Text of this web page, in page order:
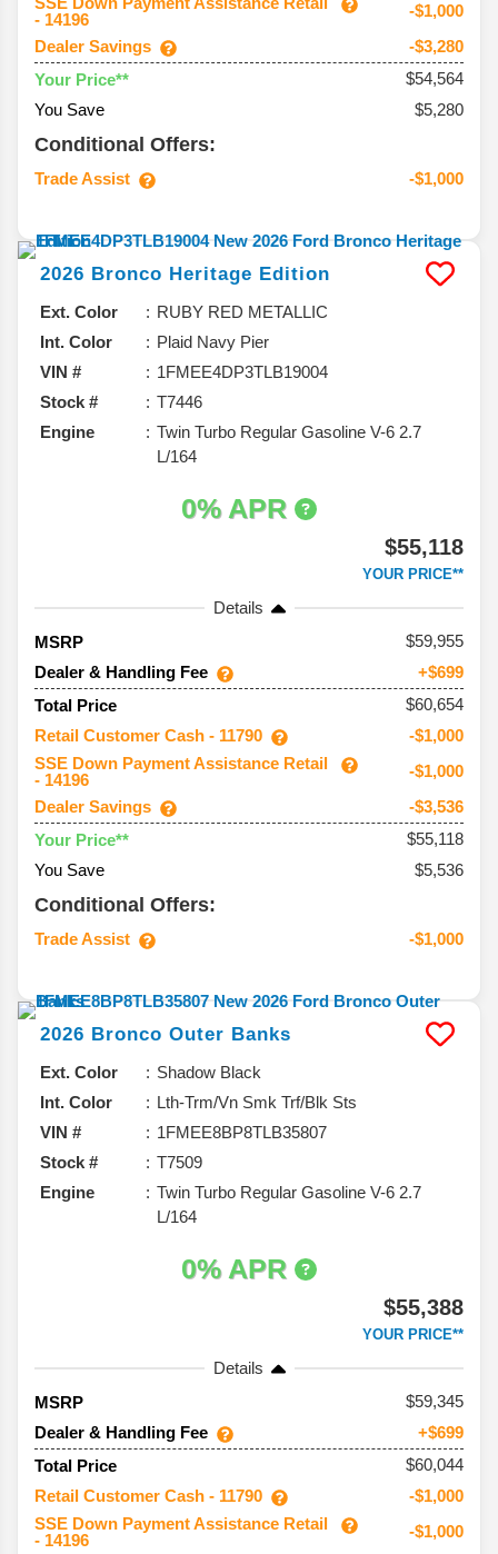
- 14196
-$1,000
Dealer Savings
-$3,280
Your Price**
$54,564
You Save
$5,280
Conditional Offers:
Trade Assist -$1,000
2026 Bronco Heritage Edition
Ext. Color
RUBY RED METALLIC
Int. Color
Plaid Navy Pier
VIN #
1FMEE4DP3TLB19004
Stock #
T7446
Engine
Twin Turbo Regular Gasoline V-6 2.7
L/164
0% APR
$55,118
YOUR PRICE**
Details
MSRP
59,955
Dealer & Handling Fee
+$699
Total Price
$60,654
Retail Customer Cash - 11790
-$1,000
SSE Down Payment Assistance Retail
- 14196
-$1,000
Dealer Savings
-$3,536
Your Price**
$55,118
You Save
$5,536
Conditional Offers:
Trade Assist -$1,000
2026 Bronco Outer Banks
Ext. Color
Shadow Black
Int. Color
Lth-Trm/Vn Smk Trf/Blk Sts
VIN #
1FMEE8BP8TLB35807
Stock #
T7509
Engine
Twin Turbo Regular Gasoline V-6 2.7
L/164
0% APR
$55,388
YOUR PRICE**
Details
MSRP
59,345
Dealer & Handling Fee
+$699
Total Price
$60,044
Retail Customer Cash - 11790
-$1,000
SSE Down Payment Assistance Retail
- 14196
-$1,000